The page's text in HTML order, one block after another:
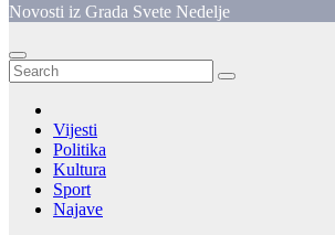
Novosti iz Grada Svete Nedelje
Vijesti
Politika
Kultura
Sport
Najave